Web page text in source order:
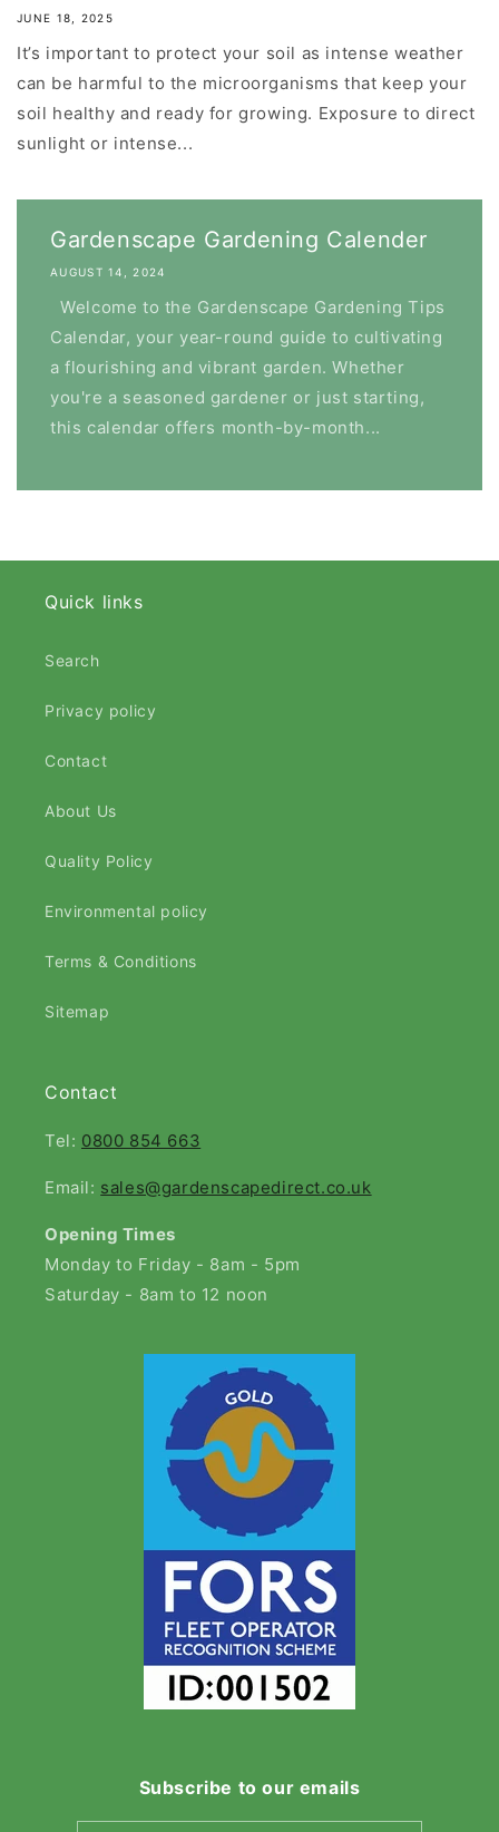
JUNE 18, 2025
It’s important to protect your soil as intense weather
can be harmful to the microorganisms that keep your
soil healthy and ready for growing. Exposure to direct
sunlight or intense...
Gardenscape Gardening Calender
AUGUST 14, 2024
Welcome to the Gardenscape Gardening Tips
Calendar, your year-round guide to cultivating
a flourishing and vibrant garden. Whether
you're a seasoned gardener or just starting,
this calendar offers month-by-month...
Quick links
Search
Privacy policy
Contact
About Us
Quality Policy
Environmental policy
Terms & Conditions
Sitemap
Contact
Tel: 0800 854 663
Email: sales@gardenscapedirect.co.uk
Opening Times
Monday to Friday - 8am - 5pm
Saturday - 8am to 12 noon
Subscribe to our emails